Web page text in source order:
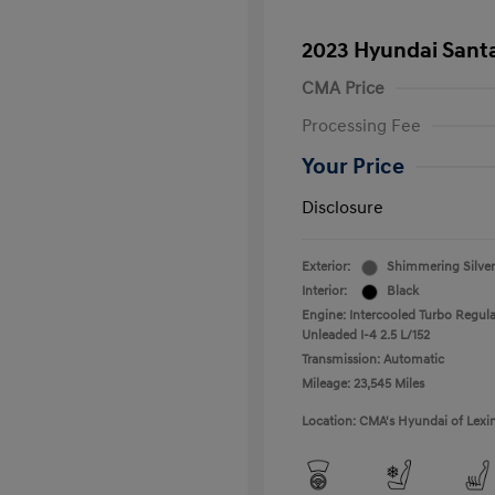
2023 Hyundai
CMA Price
Processing Fee
Your Price
Disclosure
Exterior:
Shimmering Silver
Interior:
Black
Engine: Intercooled Turbo
Unleaded I-4 2.5 L/152
Transmission: Automatic
Mileage: 23,545 Miles
Location: CMA's Hyundai of